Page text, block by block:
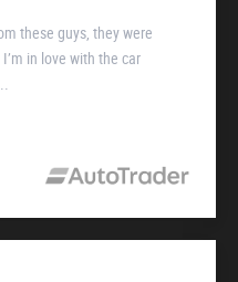
these guys, they were
in love with the car